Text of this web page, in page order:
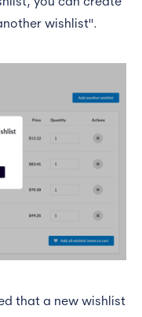
you can create
wishlist".
that a new wishlist